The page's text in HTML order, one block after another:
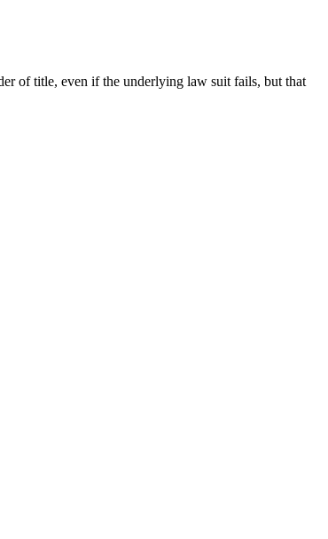
of title, even if the underlying law suit fails, but that